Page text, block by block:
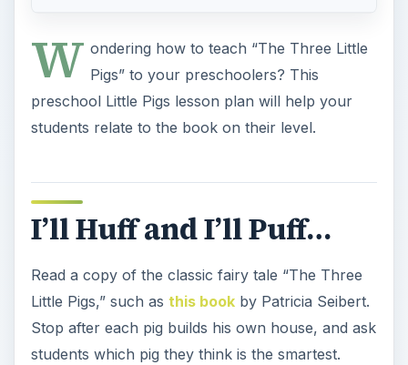
W ondering how to teach “The Three Little
Pigs” to your preschoolers? This
preschool Little Pigs lesson plan will help your
students relate to the book on their level.
I’ll Huff and I’ll Puff…
Read a copy of the classic fairy tale “The Three
Little Pigs,” such as this bookby Patricia Seibert.
Stop after each pig builds his own house, and ask
students which pig they think is the smartest.